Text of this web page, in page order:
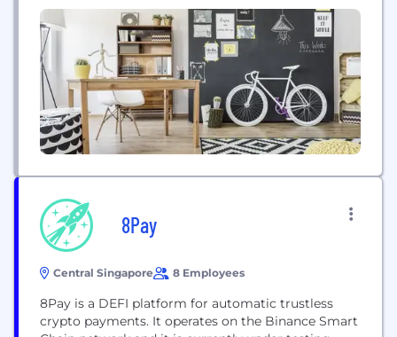
sustainable and increases efficiency for customers
while reducing operating risk and product damage.
CHEP’s 7,500-plus employees and 300 million
pallets and containers offer unbeatable coverage
and...
8Pay
Central Singapore 8 Employees
8Pay is a DEFI platform for automatic trustless
crypto payments. It operates on the Binance Smart